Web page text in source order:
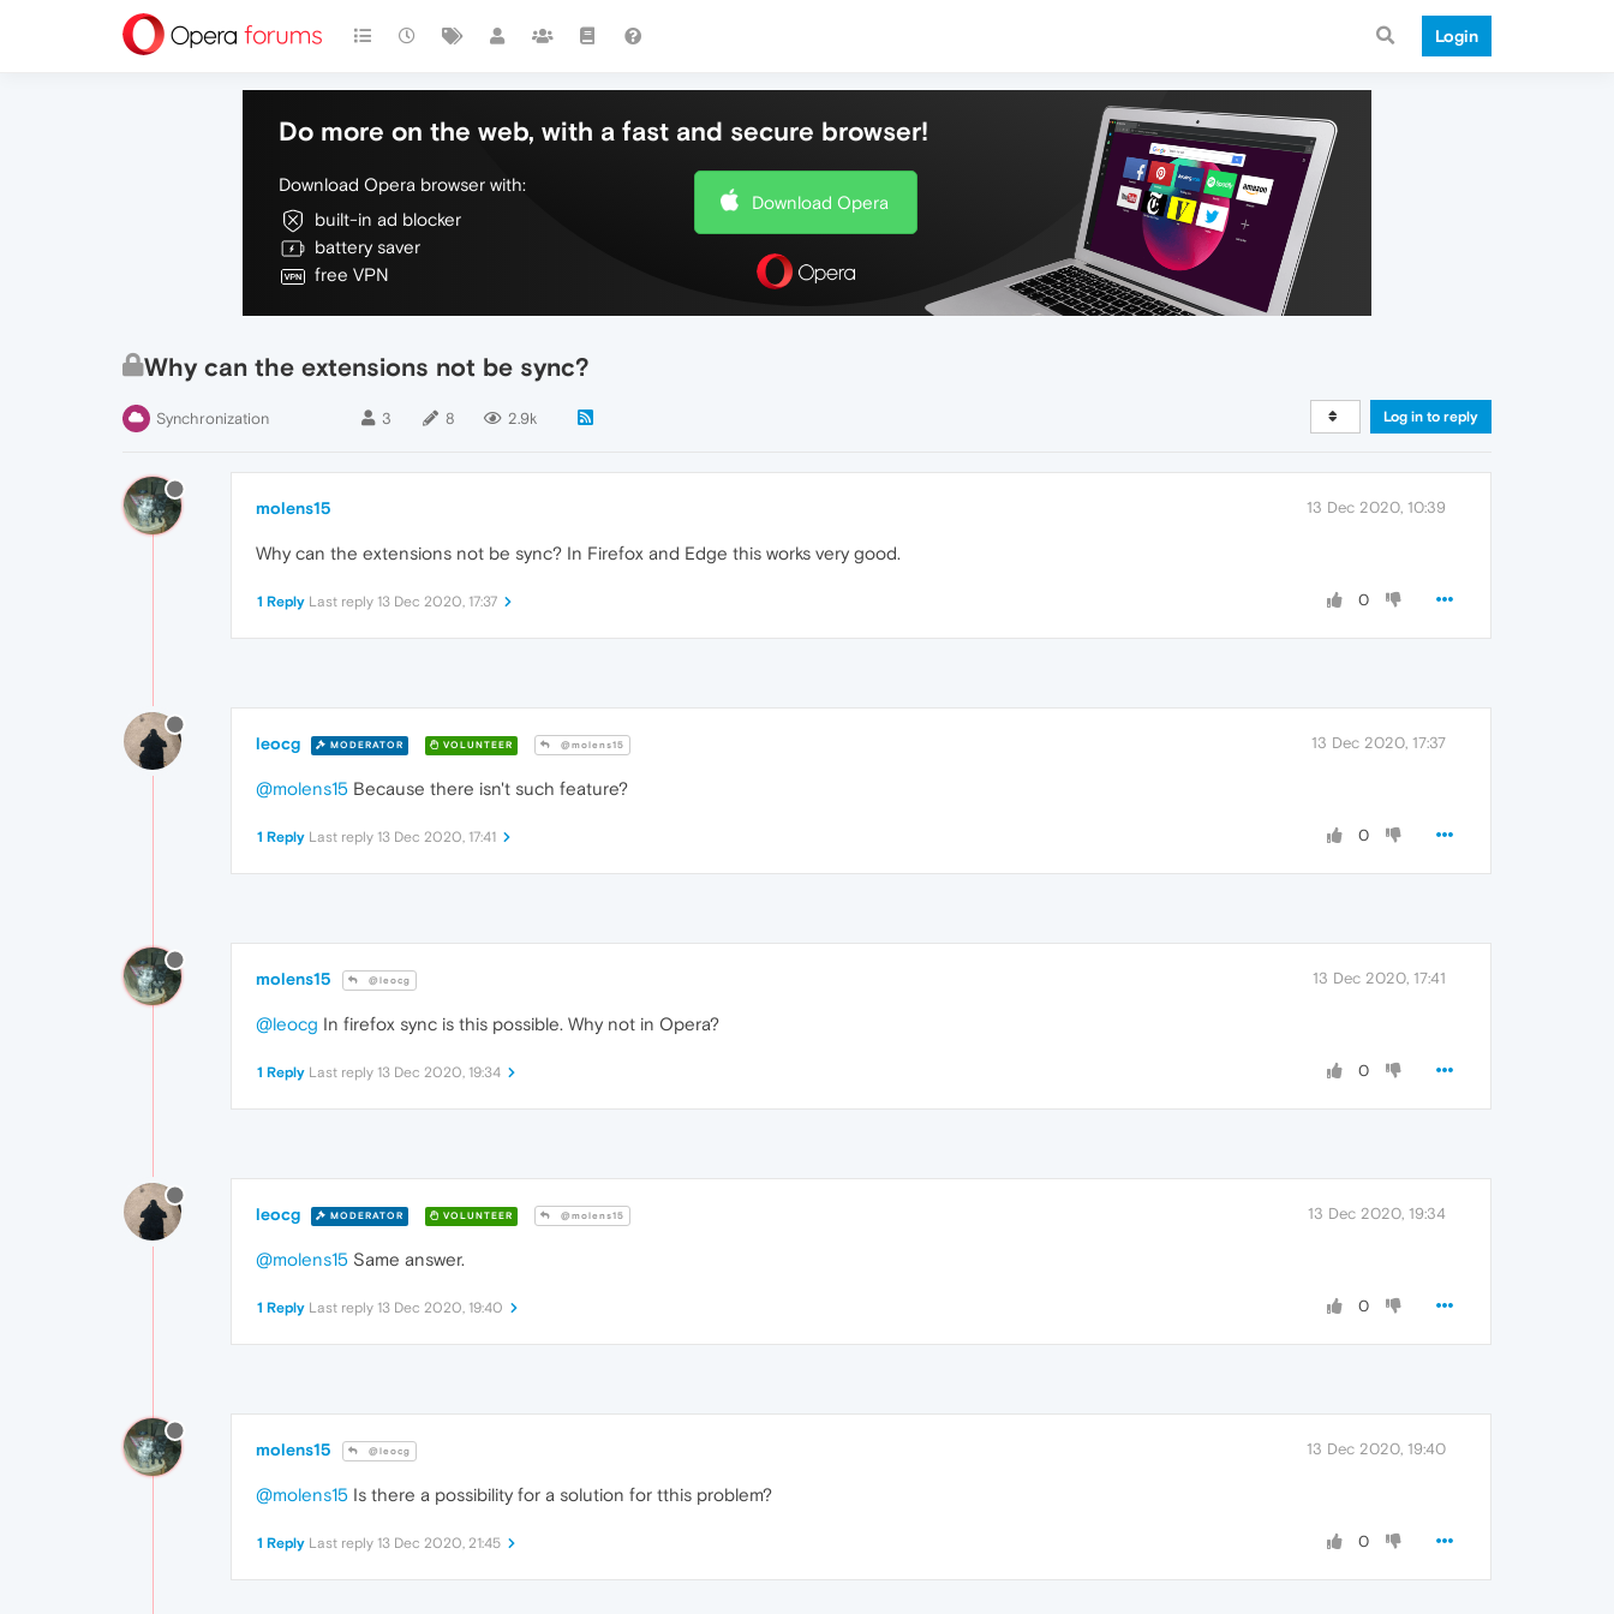
Login
Do more on the web, with a fast and secure browser!
Download Opera browser with:
built-in ad blocker
battery saver
free VPN
Download Opera
Why can the extensions not be sync?
Synchronization 3 8 2.9k Log in to reply
molens15 13 Dec 2020, 10:39
Why can the extensions not be sync? In Firefox and Edge this works very good.
0
1 Reply Last reply 13 Dec 2020, 17:37
leocg MODERATOR VOLUNTEER @molens15 13 Dec 2020, 17:37
@molens15 Because there isn't such feature?
0
1 Reply Last reply 13 Dec 2020, 17:41
molens15 @leocg 13 Dec 2020, 17:41
@leocg In firefox sync is this possible. Why not in Opera?
0
1 Reply Last reply 13 Dec 2020, 19:34
leocg MODERATOR VOLUNTEER @molens15 13 Dec 2020, 19:34
@molens15 Same answer.
0
1 Reply Last reply 13 Dec 2020, 19:40
molens15 @leocg 13 Dec 2020, 19:40
@molens15 Is there a possibility for a solution for tthis problem?
0
1 Reply Last reply 13 Dec 2020, 21:45